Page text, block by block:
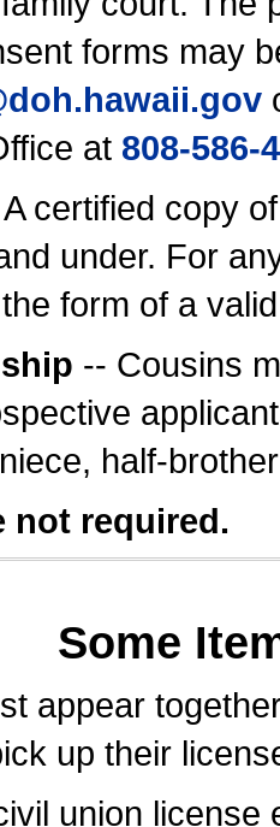
forms may
.gov
at 808-586-
certified copy
under. For
form of a
-- Cousins
half-
not required.
Some
appear
up their
union